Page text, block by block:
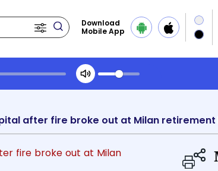
Download
Mobile App
summary
after fire broke out at Milan retirement
fire broke out at Milan